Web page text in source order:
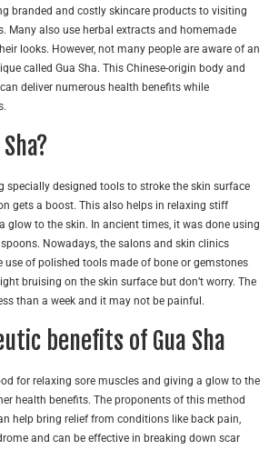
branded and costly skincare products to visiting
Many also use herbal extracts and homemade
looks. However, not many people are aware of an
called Gua Sha. This Chinese-origin body and
deliver numerous health benefits while
specially designed tools to stroke the skin surface
gets a boost. This also helps in relaxing stiff
glow to the skin. In ancient times, it was done using
Nowadays, the salons and skin clinics
use of polished tools made of bone or gemstones
bruising on the skin surface but don’t worry. The
than a week and it may not be painful.
benefits of Gua Sha
for relaxing sore muscles and giving a glow to the
health benefits. The proponents of this method
help bring relief from conditions like back pain,
and can be effective in breaking down scar